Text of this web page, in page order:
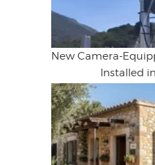
New Camera-
Installed